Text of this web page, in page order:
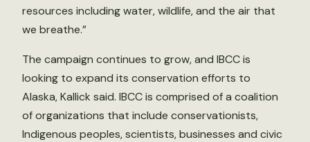
resources including water, wildlife, and the air that
we breathe.”
The campaign continues to grow, and IBCC is
looking to expand its conservation efforts to
Alaska, Kallick said. IBCC is comprised of a coalition
of organizations that include conservationists,
Indigenous peoples, scientists, businesses and civic